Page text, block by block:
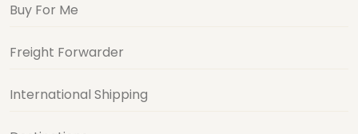
Buy For Me
Freight Forwarder
International Shipping